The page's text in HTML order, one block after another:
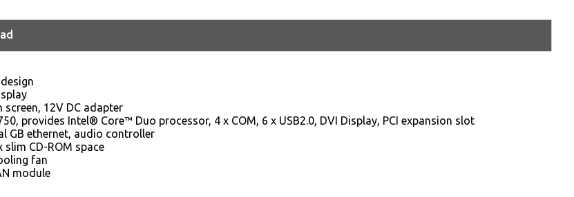
screen, 12V DC adapter
provides Intel® Core™ Duo processor, 4 x COM, 6 x USB2.0, DVI Display, PCI expansion slot
GB ethernet, audio controller
slim CD-ROM space
fan
module